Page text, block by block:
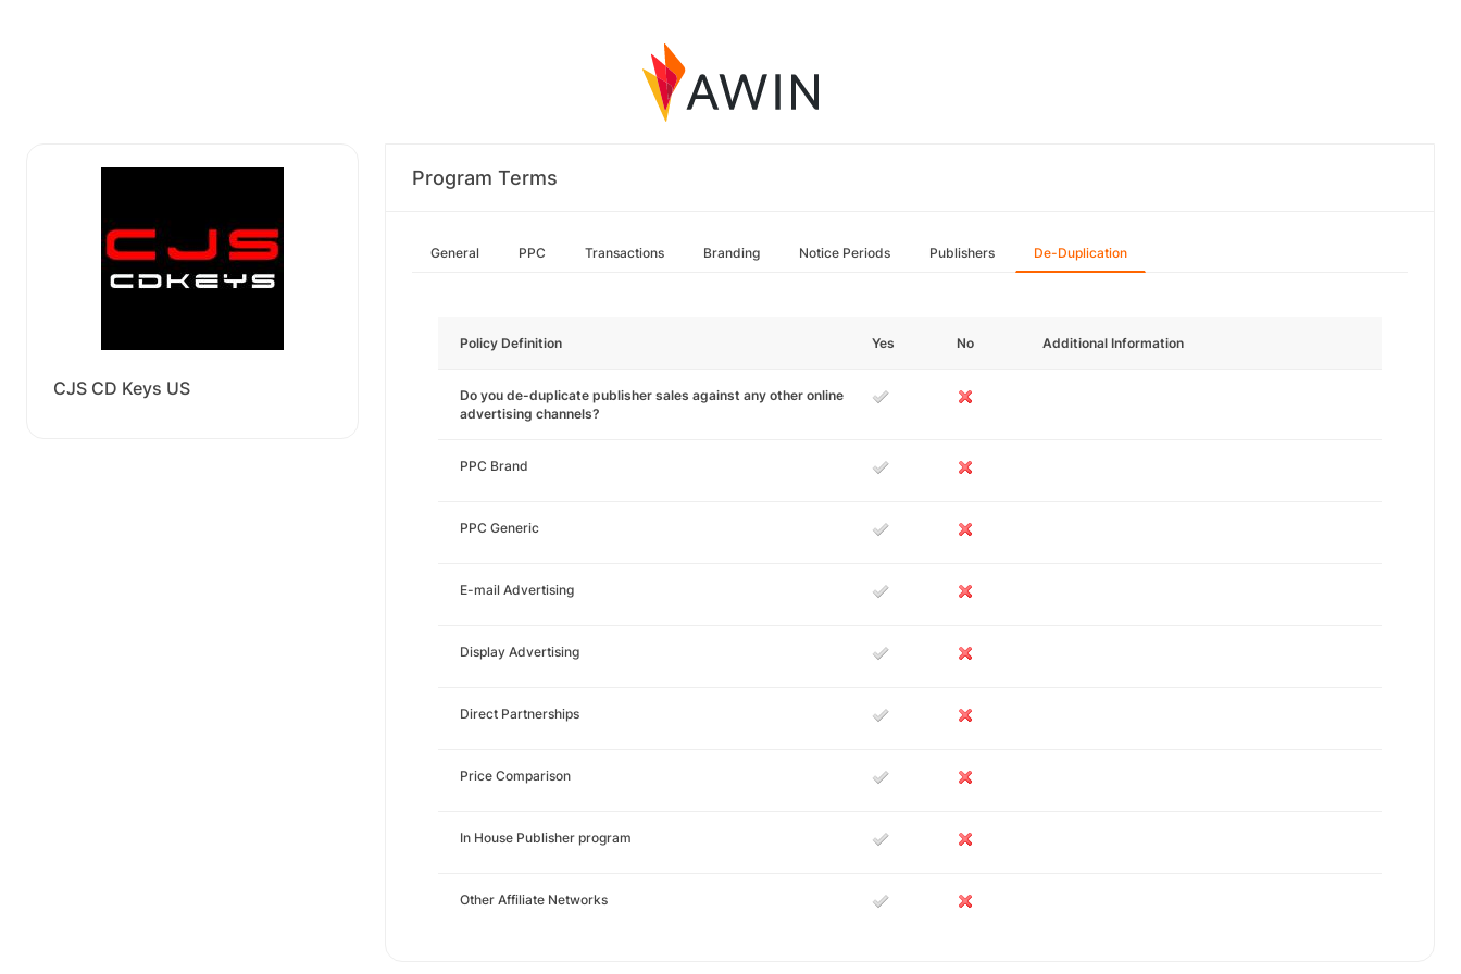
CJS CD Keys US
Program Terms
General PPC Transactions Branding Notice Periods Publishers De-Duplication
Policy Definition Yes No Additional Information
Do you de-duplicate publisher sales against any other online
advertising channels?
PPC Brand
PPC Generic
E-mail Advertising
Display Advertising
Direct Partnerships
Price Comparison
In House Publisher program
Other Affiliate Networks